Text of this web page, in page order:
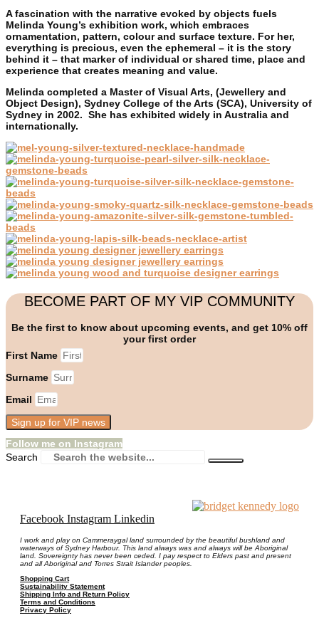
A fascination with the narrative evoked by objects fuels
Melinda Young’s exhibition work, which embraces
ornamentation, pattern, colour and surface texture. For her,
everything is precious, even the ephemeral – it is the story
behind it – that marker of individual or shared time, place and
experience that creates meaning and value.
Melinda completed a Master of Visual Arts, (Jewellery and
Object Design), Sydney College of the Arts (SCA), University of
Sydney in 2002. She has exhibited widely in Australia and
internationally.
BECOME PART OF MY VIP COMMUNITY
Be the first to know about upcoming events, and get 10% off
your first order
First Name
Surname
Email
Sign up for VIP news
Follow me on Instagram
Search
Facebook Instagram Linkedin
I work and play on Cammeraygal land surrounded by the beautiful bushland and
waterways of Sydney Harbour. This land always was and always will be Aboriginal
land. Sovereignty has never been ceded. I pay respect to Elders past and present
and all Aboriginal and Torres Strait Islander peoples.
Shopping Cart
Sustainability Statement
Shipping Info and Return Policy
Terms and Conditions
Privacy Policy